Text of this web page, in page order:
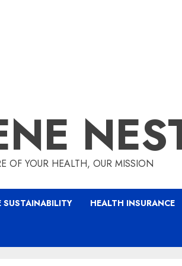
OF YOUR HEALTH, OUR MISSION
SUSTAINABILITY HEALTH INSURANCE